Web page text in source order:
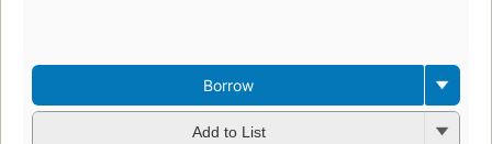
Borrow
Add to List